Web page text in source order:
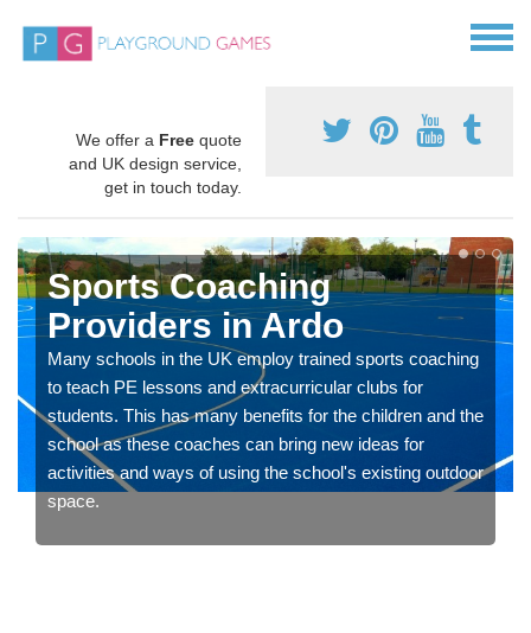
We offer a Free quote
and UK design service,
get in touch today.
Sports Coaching
Providers in Ardo
Many schools in the UK employ trained sports coaching
to teach PE lessons and extracurricular clubs for
students. This has many benefits for the children and the
school as these coaches can bring new ideas for
activities and ways of using the school's existing outdoor
space.